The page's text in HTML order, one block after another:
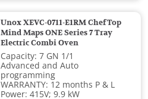
Unox XEVC-0711-E1RM ChefTop
Mind Maps ONE Series 7 Tray
Electric Combi Oven
Capacity: 7 GN 1/1
Advanced and Auto
programming
WARRANTY: 12 months P & L
Power: 415V; 9.9 kW